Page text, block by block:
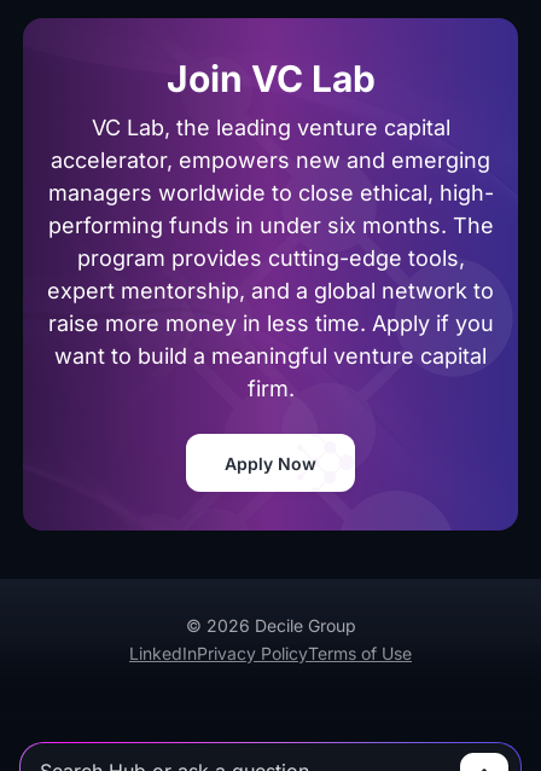
Join VC Lab
VC Lab, the leading venture capital
accelerator, empowers new and emerging
managers worldwide to close ethical, high-
performing funds in under six months. The
program provides cutting-edge tools,
expert mentorship, and a global network to
raise more money in less time. Apply if you
want to build a meaningful venture capital
firm.
Apply Now
© 2026 Decile Group
LinkedInPrivacy PolicyTerms of Use